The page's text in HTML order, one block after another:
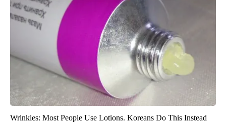
Wrinkles: Most People Use Lotions. Koreans Do This Instead